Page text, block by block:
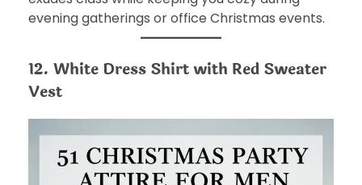
evening gatherings or office Christmas events.
12. White Dress Shirt with Red Sweater
Vest